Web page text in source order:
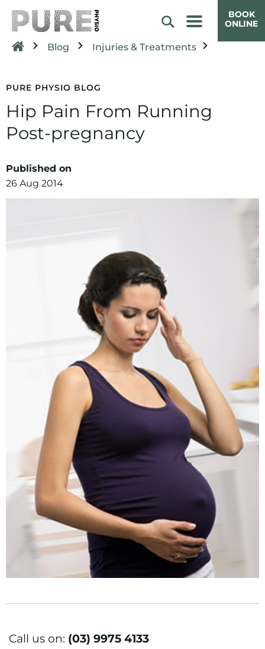
BOOK
ONLINE
Blog Injuries & Treatments
PURE PHYSIO BLOG
Hip Pain From Running
Post-pregnancy
Published on
26 Aug 2014
Call us on: (03) 9975 4133